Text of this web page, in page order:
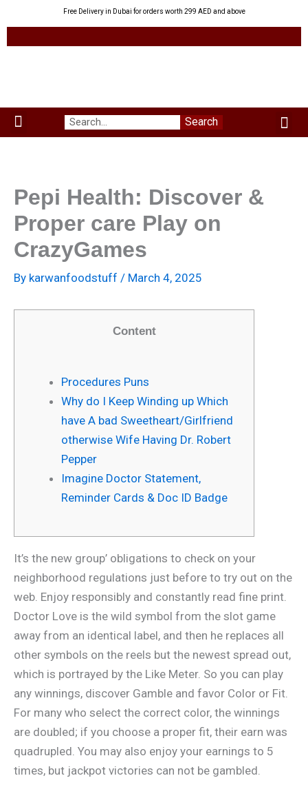
to
content
Free Delivery in Dubai for orders worth 299 AED and above
Menu Search
Pepi Health: Discover &
Proper care Play on
CrazyGames
By karwanfoodstuff / March 4, 2025
Content
Procedures Puns
Why do I Keep Winding up Which
have A bad Sweetheart/Girlfriend
otherwise Wife Having Dr. Robert
Pepper
Imagine Doctor Statement,
Reminder Cards & Doc ID Badge
It’s the new group’ obligations to check on your
neighborhood regulations just before to try out on the
web. Enjoy responsibly and constantly read fine print.
Doctor Love is the wild symbol from the slot game
away from an identical label, and then he replaces all
other symbols on the reels but the newest spread out,
which is portrayed by the Like Meter. So you can play
any winnings, discover Gamble and favor Color or Fit.
For many who select the correct color, the winnings
are doubled; if you choose a proper fit, their earn was
quadrupled. You may also enjoy your earnings to 5
times, but jackpot victories can not be gambled.